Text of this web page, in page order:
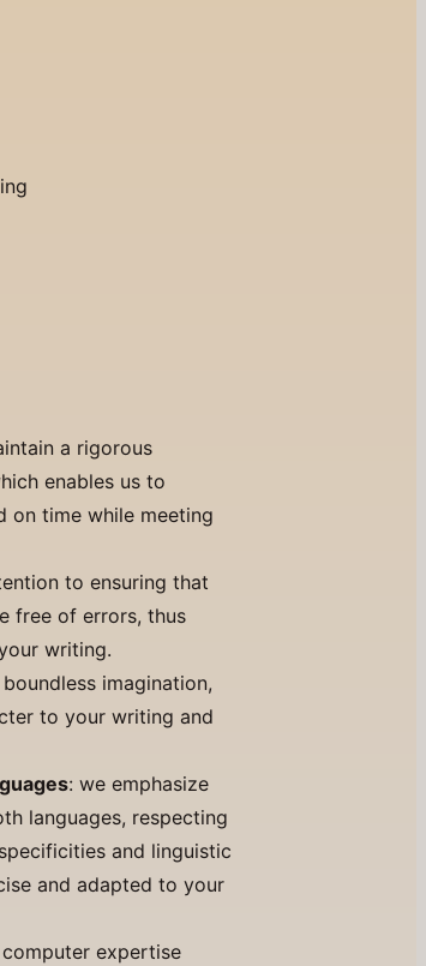
a rigorous
enables us to
on time while meeting
to ensuring that
free of errors, thus
writing.
imagination,
to your writing and
: we emphasize
languages, respecting
and linguistic
and adapted to your
expertise